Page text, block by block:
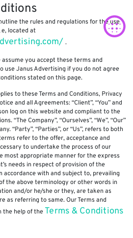
the rules and regulations for the use
located at
.
you accept these terms and
use Janus Advertising if you do not agree
stated on this page.
to these Terms and Conditions, Privacy
and all Agreements: “Client”, “You” and
log on this website and compliant to the
“The Company”, “Ourselves”, “We”, “Our”
“Party”, “Parties”, or “Us”, refers to both
refer to the offer, acceptance and
to undertake the process of our
most appropriate manner for the express
needs in respect of provision of the
accordance with and subject to, prevailing
the above terminology or other words in
and/or he/she or they, are taken as
as referring to same. Our Terms and
the help of the Terms & Conditions